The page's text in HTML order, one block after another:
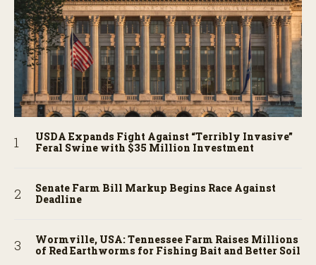
USDA Expands Fight Against “Terribly Invasive”
Feral Swine with $35 Million Investment
Senate Farm Bill Markup Begins Race Against
Deadline
Wormville, USA: Tennessee Farm Raises Millions
of Red Earthworms for Fishing Bait and Better Soil